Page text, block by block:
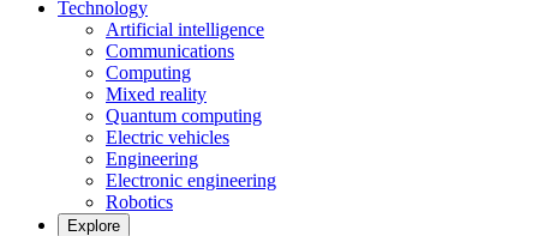
Technology
Artificial intelligence
Communications
Computing
Mixed reality
Quantum computing
Electric vehicles
Engineering
Electronic engineering
Robotics
Explore